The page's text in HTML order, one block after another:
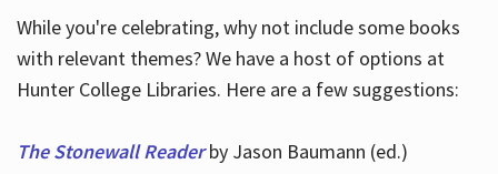
While you're celebrating, why not include some books
with relevant themes? We have a host of options at
Hunter College Libraries. Here are a few suggestions:
The Stonewall Readerby Jason Baumann (ed.)